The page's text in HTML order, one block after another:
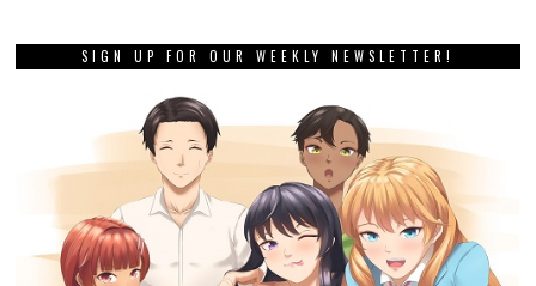
SIGN UP FOR OUR WEEKLY NEWSLETTER!